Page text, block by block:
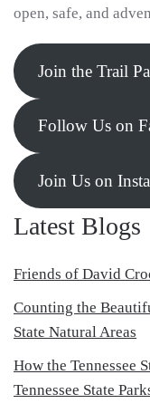
open, safe, and
Join the Trail
Follow Us on
Join Us on
Latest Blogs
Friends of David
Counting the
State Natural Areas
How the Tennessee
Tennessee State